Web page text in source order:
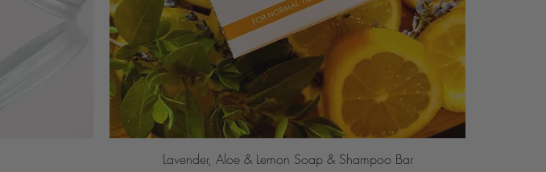
Lavender, Aloe & Lemon Soap & Shampoo Bar